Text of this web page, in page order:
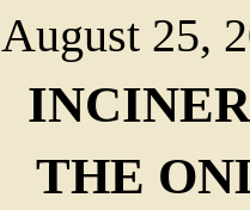
August 25,
THE